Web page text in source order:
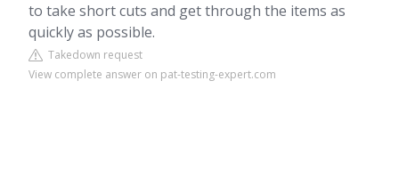
to take short cuts and get through the items as
quickly as possible.
Takedown request
View complete answer on pat-testing-expert.com